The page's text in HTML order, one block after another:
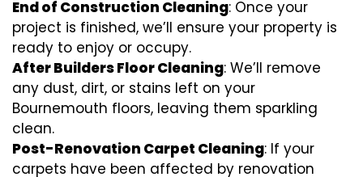
End of Construction Cleaning: Once your
project is finished, we’ll ensure your property is
ready to enjoy or occupy.
After Builders Floor Cleaning: We’ll remove
any dust, dirt, or stains left on your
Bournemouth floors, leaving them sparkling
clean.
Post-Renovation Carpet Cleaning: If your
carpets have been affected by renovation